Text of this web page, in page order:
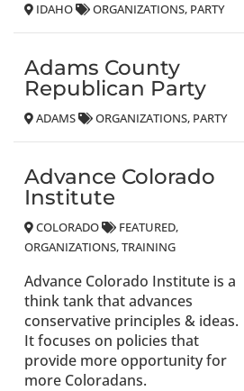
IDAHO ORGANIZATIONS PARTY
Adams County
Republican Party
ADAMS ORGANIZATIONS PARTY
Advance Colorado
Institute
COLORADO
FEATURED
ORGANIZATIONS TRAINING
Advance Colorado Institute is a
think tank that advances
conservative principles & ideas.
It focuses on policies that
provide more opportunity for
more Coloradans.